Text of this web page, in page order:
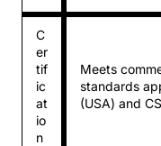
C
er
tif
ic
at
io
n
Meets
standards
(USA) and